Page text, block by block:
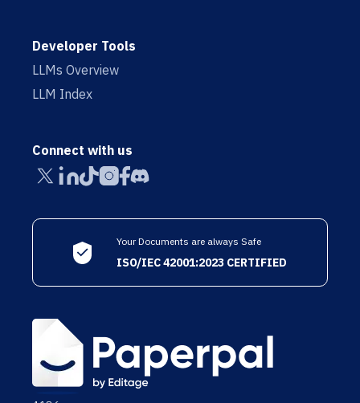
Developer Tools
LLMs Overview
LLM Index
Connect with us
Your Documents are always Safe
ISO/IEC 42001:2023 CERTIFIED